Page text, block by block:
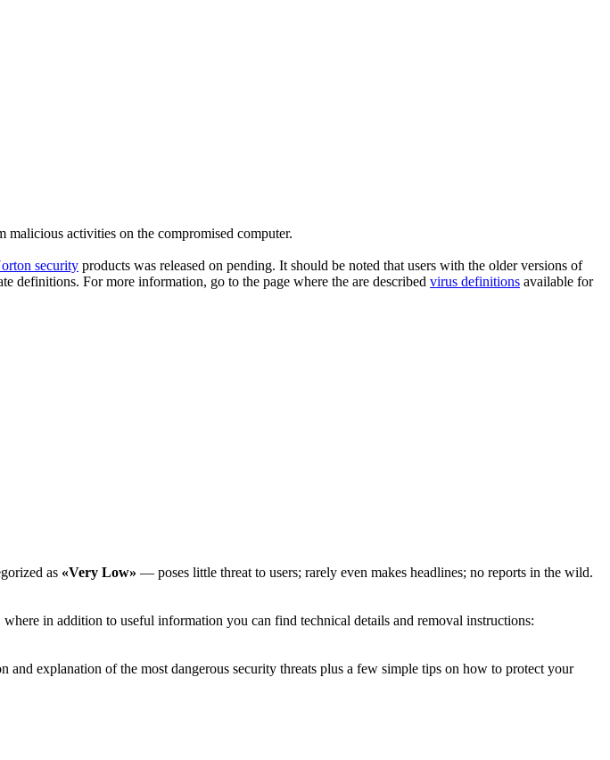
activities on the compromised computer.
security products was released on pending. It should be noted that users with the older versions of
definitions. For more information, go to the page where the are described virus definitions available for
as «Very Low» — poses little threat to users; rarely even makes headlines; no reports in the wild.
in addition to useful information you can find technical details and removal instructions:
and explanation of the most dangerous security threats plus a few simple tips on how to protect your